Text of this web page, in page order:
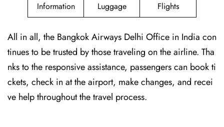
Information
Luggage
Flights
All in all, the Bangkok Airways Delhi Office in India con
tinues to be trusted by those traveling on the airline. Tha
nks to the responsive assistance, passengers can book ti
ckets, check in at the airport, make changes, and recei
ve help throughout the travel process.